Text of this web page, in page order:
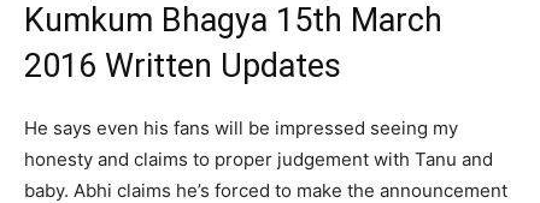
Kumkum Bhagya 15th March
2016 Written Updates
He says even his fans will be impressed seeing my
honesty and claims to proper judgement with Tanu and
baby. Abhi claims he’s forced to make the announcement